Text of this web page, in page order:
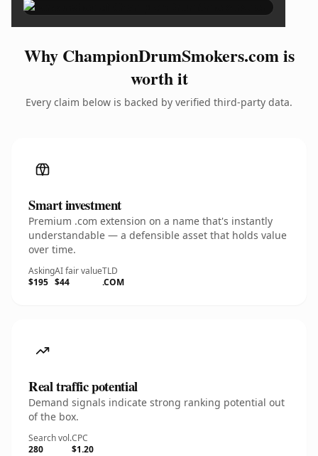
Why ChampionDrumSmokers.com is
worth it
Every claim below is backed by verified third-party data.
Smart investment
Premium .com extension on a name that's instantly
understandable — a defensible asset that holds value
over time.
Asking
$195
AI fair value
$44
TLD
.COM
Real traffic potential
Demand signals indicate strong ranking potential out
of the box.
Search vol.
280
CPC
$1.20